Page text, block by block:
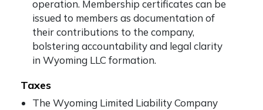
operation. Membership certificates can be
issued to members as documentation of
their contributions to the company,
bolstering accountability and legal clarity
in Wyoming LLC formation.
Taxes
The Wyoming Limited Liability Company